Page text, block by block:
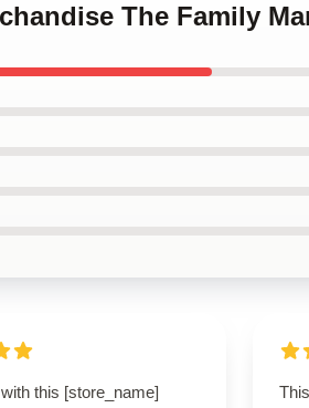
The Family
with this [store_name]